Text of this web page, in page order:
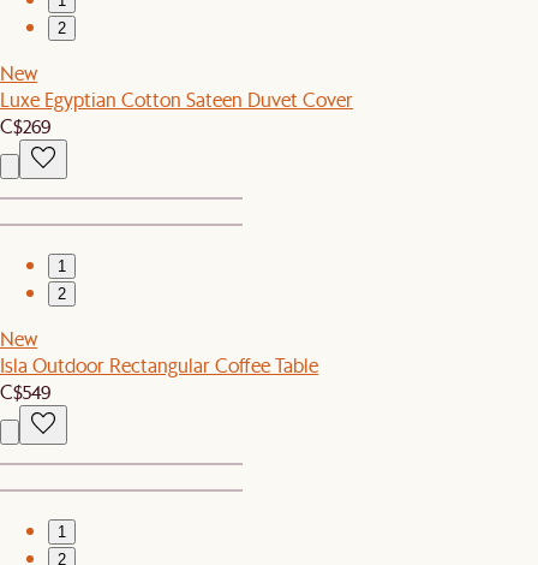
2
New
Luxe Egyptian Cotton Sateen Duvet Cover
C$269
1
2
New
Isla Outdoor Rectangular Coffee Table
C$549
1
2